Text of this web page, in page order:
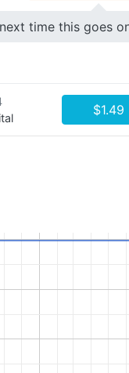
time this goes
$1.49